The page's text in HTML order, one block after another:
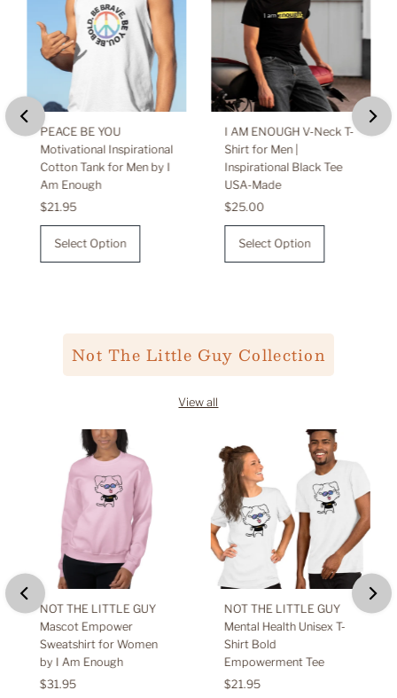
PEACE BE YOU
Motivational Inspirational
Cotton Tank for Men by I
Am Enough
Regular
Price
$21.95
Select Option
I AM ENOUGH V-Neck T-
Shirt for Men |
Inspirational Black Tee
USA-Made
Regular
Price
$25.00
Select Option
Not The Little Guy Collection
View all
NOT THE LITTLE GUY
Mascot Empower
Sweatshirt for Women
by I Am Enough
Regular
$31.95
NOT THE LITTLE GUY
Mental Health Unisex T-
Shirt Bold
Empowerment Tee
Regular
$21.95